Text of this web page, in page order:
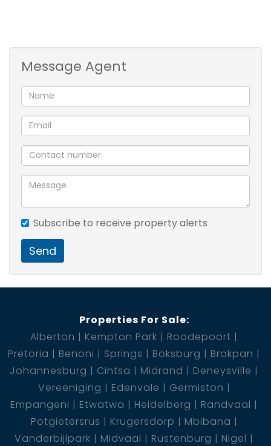
Message Agent
Subscribe to receive property alerts
Send
Properties For Sale:
Alberton
Kempton Park
Roodepoort
Pretoria
Benoni Springs Boksburg
Brakpan
Johannesburg
Cintsa Midrand
Deneysville
Vereeniging
Edenvale
Germiston
Empangeni
Etwatwa Heidelberg
Randvaal
Potgietersrus
Krugersdorp
Mbibana
Vanderbijlpark
Midvaal Rustenburg
Nigel